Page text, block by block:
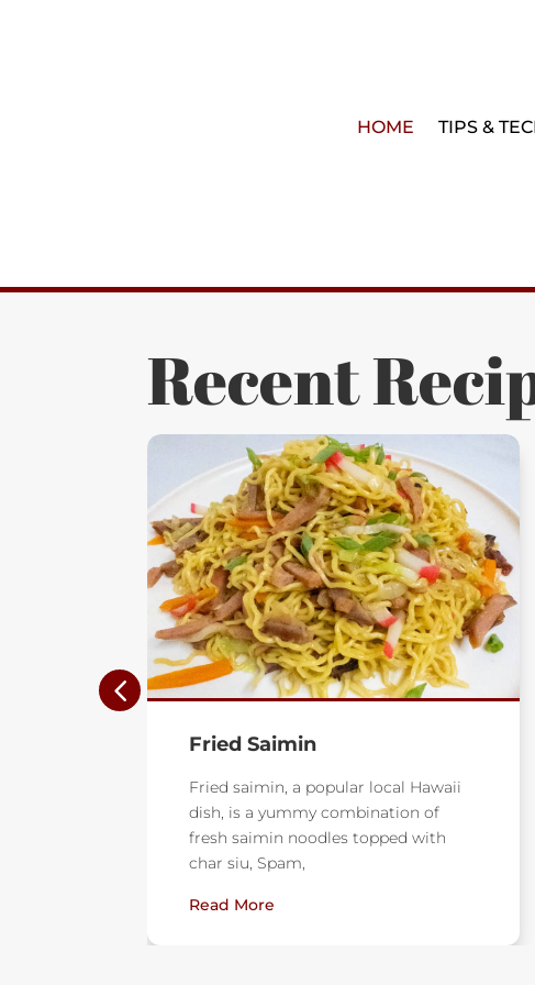
HOME TIPS &
Recent
Lemon Shortbread Cutout
These lightly scented lemon
shortbread cookies are buttery and
delicious. A drizzle of sweet lemon